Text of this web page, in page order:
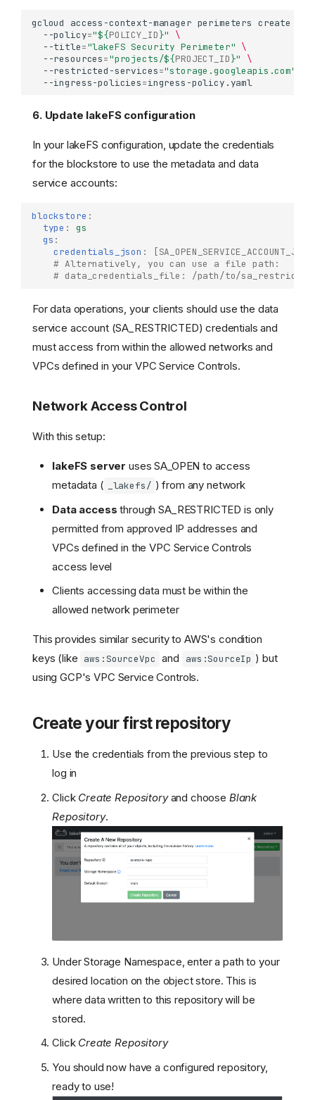
Run the lakeFS Server
Load balancing
Create the admin user
Configure minimal
Architecture Overview
Limitations
gcloud access-context-manager perimeters create
--policy="${POLICY_ID}"
\
--title="lakeFS Security Perimeter" \
--resources="projects/${PROJECT_ID}"
\
--restricted-services="storage.googleapis.com"
--ingress-policies=
6. Update lakeFS configuration
In your lakeFS configuration, update the credentials
for the blockstore to use the metadata and data
service accounts:
blockstore :
type :
gs
gs :
credentials_json : [SA_OPEN_SERVICE_ACCOUNT_JSON
# Alternatively, you can use a file path:
# data_credentials_file: /path/to/
For data operations, your clients should use the data
service account (SA_RESTRICTED) credentials and
must access from within the allowed networks and
VPCs defined in your VPC Service Controls.
Network Access Control
With this setup:
lakeFS server uses SA_OPEN to access
metadata (
_lakefs/ ) from any network
Data access through SA_RESTRICTED is only
permitted from approved IP addresses and
VPCs defined in the VPC Service Controls
access level
Clients accessing data must be within the
allowed network perimeter
This provides similar security to AWS's condition
keys (like aws:SourceVpc and aws:SourceIp ) but
using GCP's VPC Service Controls.
Create your first repository
Use the credentials from the previous step to
log in
Click Create Repositoryand choose Blank
Repository.
Under Storage Namespace, enter a path to your
desired location on the object store. This is
where data written to this repository will be
stored.
Click Create Repository
You should now have a configured repository,
ready to use!